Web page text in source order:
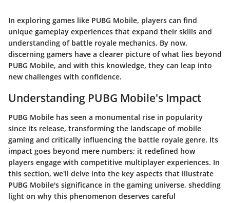
In exploring games like PUBG Mobile, players can find
unique gameplay experiences that expand their skills and
understanding of battle royale mechanics. By now,
discerning gamers have a clearer picture of what lies beyond
PUBG Mobile, and with this knowledge, they can leap into
new challenges with confidence.
Understanding PUBG Mobile's Impact
PUBG Mobile has seen a monumental rise in popularity
since its release, transforming the landscape of mobile
gaming and critically influencing the battle royale genre. Its
impact goes beyond mere numbers; it redefined how
players engage with competitive multiplayer experiences. In
this section, we'll delve into the key aspects that illustrate
PUBG Mobile's significance in the gaming universe, shedding
light on why this phenomenon deserves careful